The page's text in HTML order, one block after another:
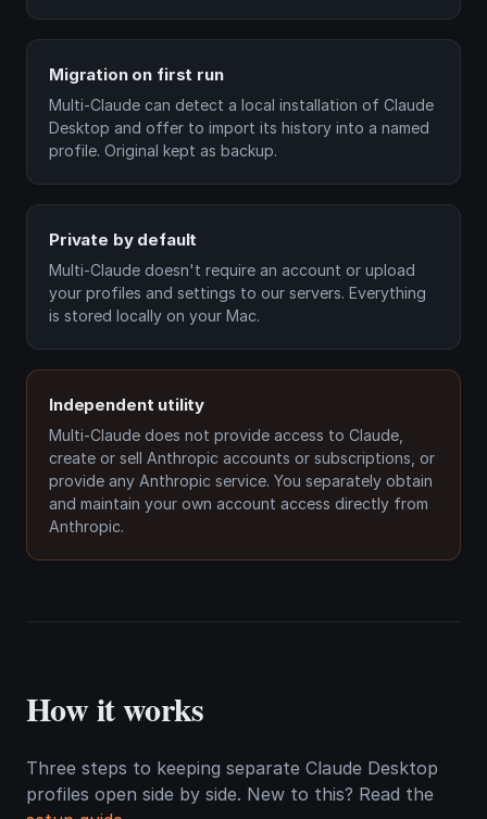
Migration on first run
Multi-Claude can detect a local installation of Claude
Desktop and offer to import its history into a named
profile. Original kept as backup.
Private by default
Multi-Claude doesn't require an account or upload
your profiles and settings to our servers. Everything
is stored locally on your Mac.
Independent utility
Multi-Claude does not provide access to Claude,
create or sell Anthropic accounts or subscriptions, or
provide any Anthropic service. You separately obtain
and maintain your own account access directly from
Anthropic.
How it works
Three steps to keeping separate Claude Desktop
profiles open side by side. New to this? Read the